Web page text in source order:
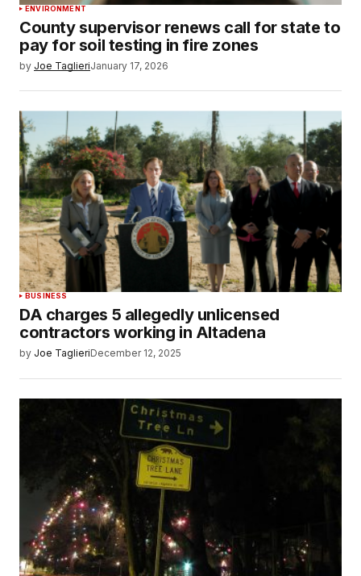
ENVIRONMENT
County supervisor renews call for state to
pay for soil testing in fire zones
by Joe TaglieriJanuary 17, 2026
BUSINESS
DA charges 5 allegedly unlicensed
contractors working in Altadena
by Joe TaglieriDecember 12, 2025